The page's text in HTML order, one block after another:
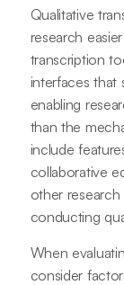
Qualitative
research
transcription
interfaces that
enabling
than the
include
collaborative
other
conducting
When
consider